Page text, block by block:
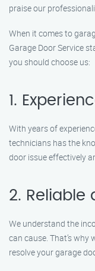
praise our
When it comes to
Garage Door Service
you should choose us:
1.
With years of
technicians has the
door issue effectively
2. Reliable
We understand the
can cause. That’s
resolve your garage